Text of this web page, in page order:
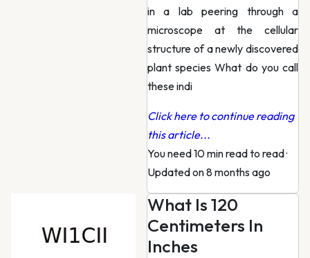
in a lab peering through a
microscope at the cellular
structure of a newly discovered
plant species What do you call
these indi
Click here to continue reading
this article...
You need 10 min read to read·
Updated on 8 months ago
What Is 120
Centimeters In
Inches